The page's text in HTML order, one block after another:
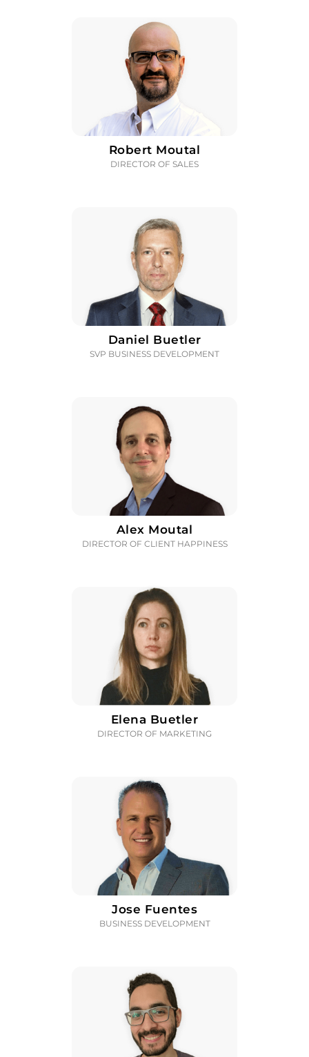
Robert Moutal
DIRECTOR OF SALES
Daniel Buetler
SVP BUSINESS DEVELOPMENT
Alex Moutal
DIRECTOR OF CLIENT HAPPINESS
Elena Buetler
DIRECTOR OF MARKETING
Jose Fuentes
BUSINESS DEVELOPMENT